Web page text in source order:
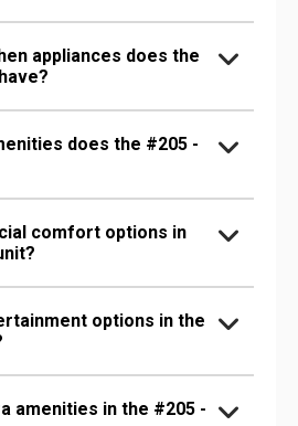
appliances does the
does the #205 -
comfort options in
options in the
amenities in the #205 -